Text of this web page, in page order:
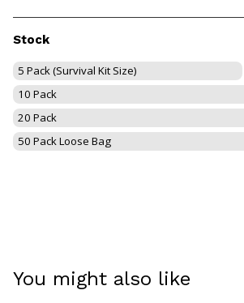
Stock
5 Pack (Survival Kit Size)
10 Pack
20 Pack
50 Pack Loose Bag
You might also like